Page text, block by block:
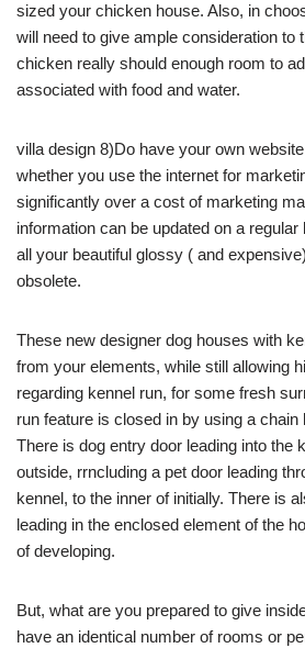
sized your chicken house. Also, in
will need to give ample consideration to
chicken really should enough room to
associated with food and water.
villa design 8)Do have your own
whether you use the internet for
significantly over a cost of marketing
information can be updated on a
all your beautiful glossy ( and
obsolete.
These new designer dog houses with
from your elements, while still allowing
regarding kennel run, for some fresh
run feature is closed in by using a chain
There is dog entry door leading into the
outside, rrncluding a pet door leading
kennel, to the inner of initially. There is
leading in the enclosed element of the
of developing.
But, what are you prepared to give
have an identical number of rooms or